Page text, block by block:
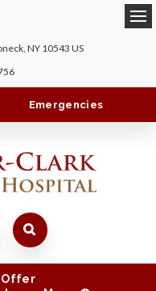
NY 10543 US
Emergencies
Offer